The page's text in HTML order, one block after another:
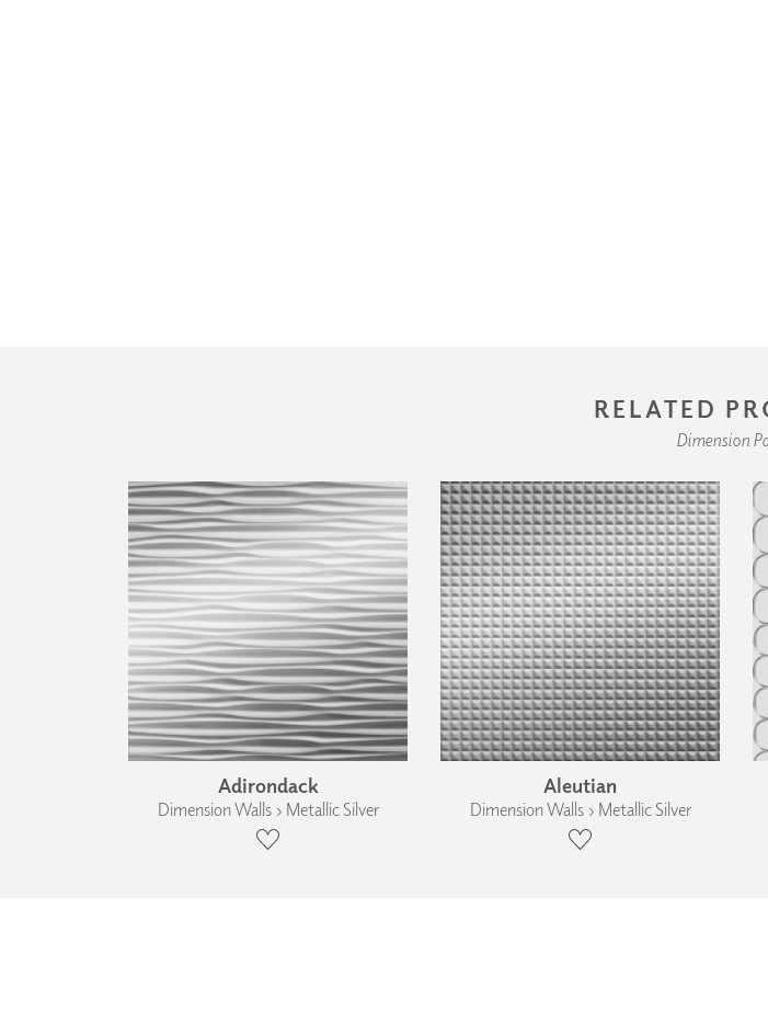
RELATED
Dimension
Adirondack
Dimension Walls › Metallic Silver
Aleutian
Dimension Walls › Metallic Silver